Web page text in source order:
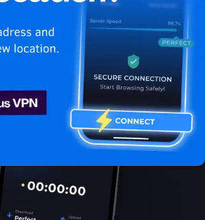
Peacock
with Opus VPN! Watch Peacock USA
7 days for free!